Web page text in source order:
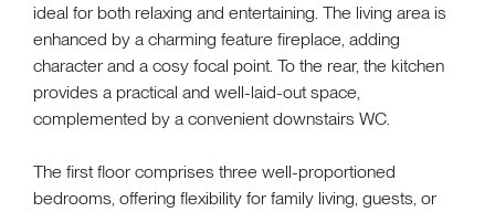
ideal for both relaxing and entertaining. The living area is
enhanced by a charming feature fireplace, adding
character and a cosy focal point. To the rear, the kitchen
provides a practical and well-laid-out space,
complemented by a convenient downstairs WC.
The first floor comprises three well-proportioned
bedrooms, offering flexibility for family living, guests, or